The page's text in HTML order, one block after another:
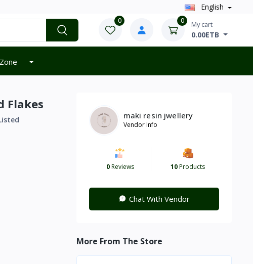
English
0 0 My cart
0.00ETB
Flakes
maki resin jwellery
Vendor Info
0Reviews 10Products
Chat With Vendor
More From The Store